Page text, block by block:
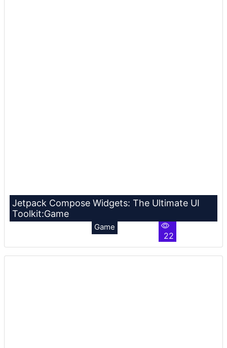
Jetpack Compose Widgets: The Ultimate UI
Toolkit:Game
Game
22